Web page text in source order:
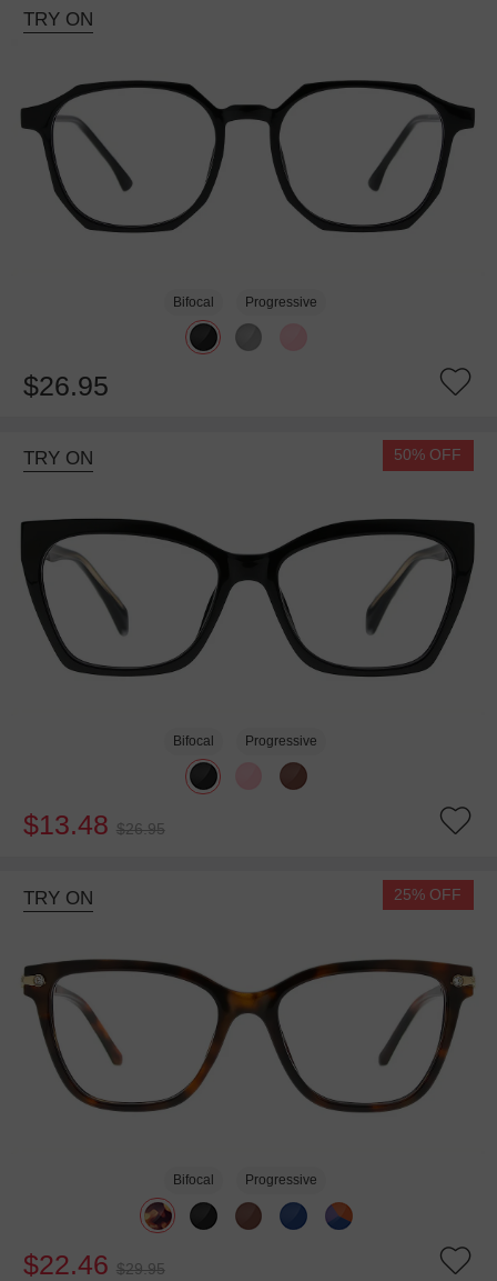
TRY ON
Bifocal Progressive
$26.95
TRY ON 50% OFF
Bifocal Progressive
$13.48 $26.95
TRY ON 25% OFF
Bifocal Progressive
$22.46 $29.95